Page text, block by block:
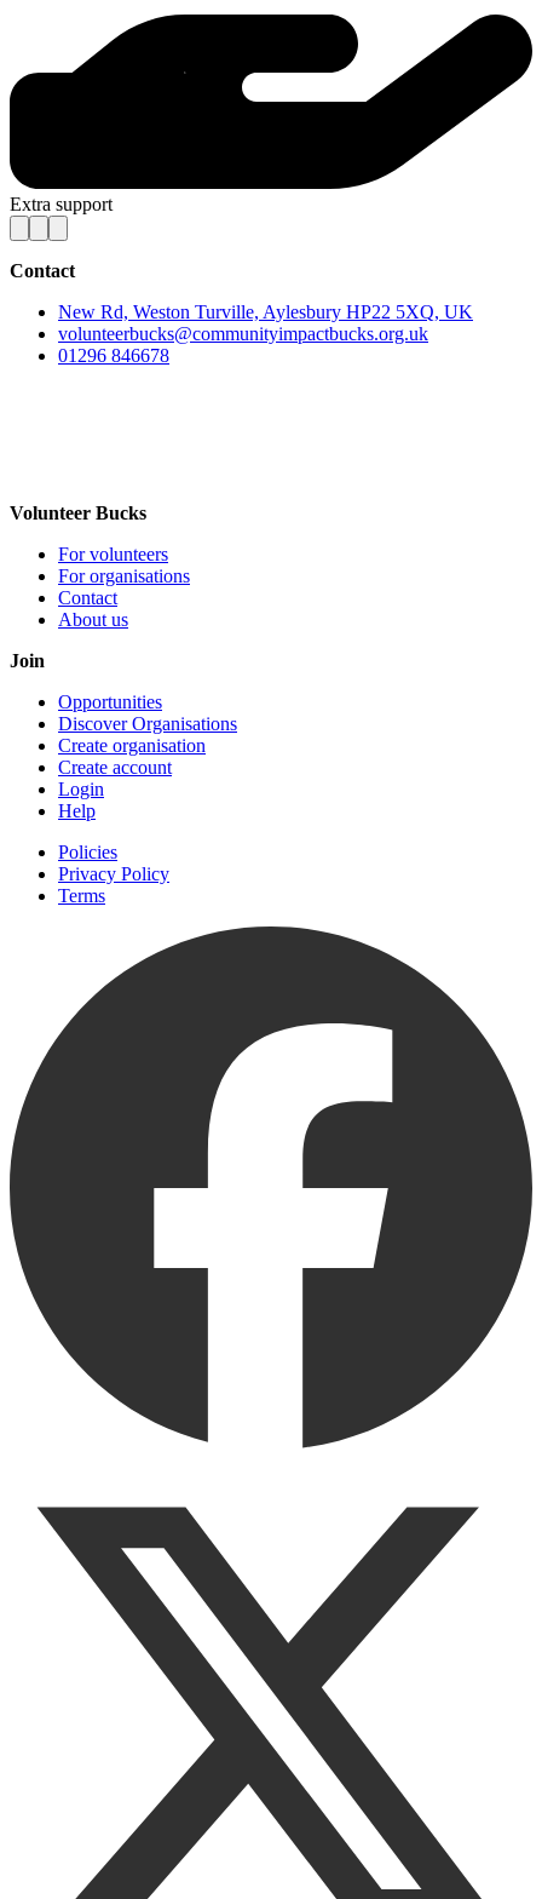
Extra support
Contact
New Rd, Weston Turville, Aylesbury HP22 5XQ, UK
volunteerbucks@communityimpactbucks.org.uk
01296 846678
Volunteer Bucks
For volunteers
For organisations
Contact
About us
Join
Opportunities
Discover Organisations
Create organisation
Create account
Login
Help
Policies
Privacy Policy
Terms